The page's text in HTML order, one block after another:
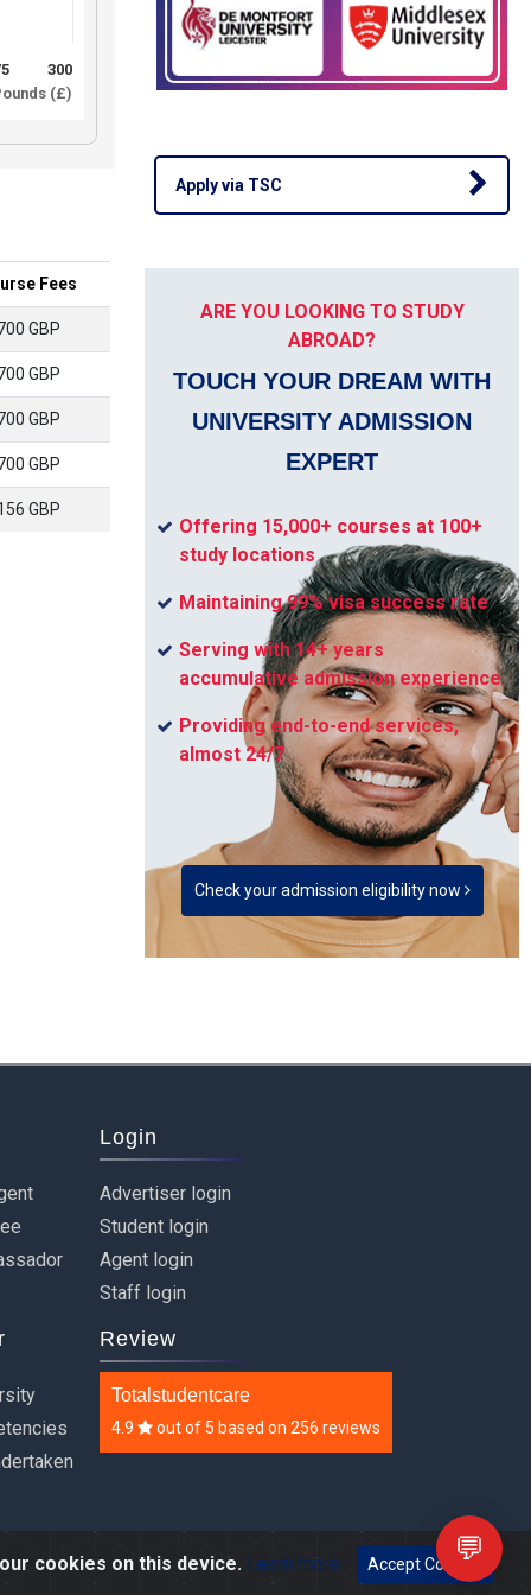
cookies on this device. Learn more Accept Cookies
(£)
300
Fees
GBP
GBP
GBP
GBP
GBP
Apply via TSC
ARE YOU LOOKING TO STUDY
ABROAD?
TOUCH YOUR DREAM WITH
UNIVERSITY ADMISSION
EXPERT
Offering 15,000+ courses at 100+
study locations
Maintaining 99% visa success rate
Serving with 14+ years
accumulative admission experience
Providing end-to-end services,
almost 24/7
Check your admission eligibility now
Login
Advertiser login
Student login
Agent login
Staff login
Review
Totalstudentcare
4.9 out of 5 based on 256 reviews
💬